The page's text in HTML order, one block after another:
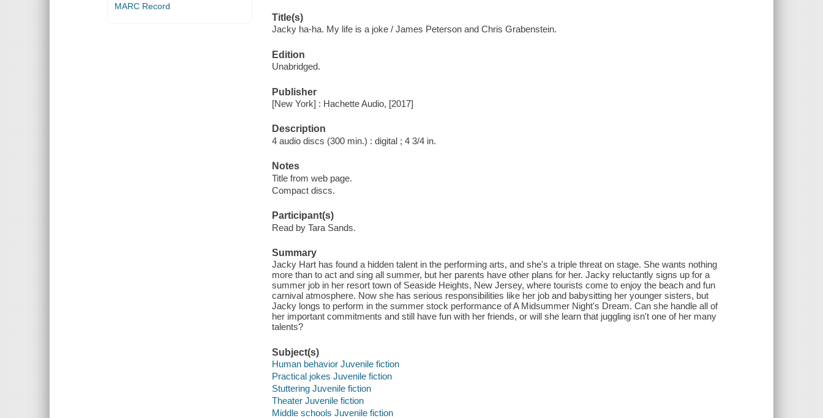
MARC Record
Title(s)
Jacky ha-ha. My life is a joke / James Peterson and Chris Grabenstein.
Edition
Unabridged.
Publisher
[New York] : Hachette Audio, [2017]
Description
4 audio discs (300 min.) : digital ; 4 3/4 in.
Notes
Title from web page.
Compact discs.
Participant(s)
Read by Tara Sands.
Summary
Jacky Hart has found a hidden talent in the performing arts, and she's a triple threat on stage. She wants nothing
more than to act and sing all summer, but her parents have other plans for her. Jacky reluctantly signs up for a
summer job in her resort town of Seaside Heights, New Jersey, where tourists come to enjoy the beach and fun
carnival atmosphere. Now she has serious responsibilities like her job and babysitting her younger sisters, but
Jacky longs to perform in the summer stock performance of A Midsummer Night's Dream. Can she handle all of
her important commitments and still have fun with her friends, or will she learn that juggling isn't one of her many
talents?
Subject(s)
Human behavior Juvenile fiction
Practical jokes Juvenile fiction
Stuttering Juvenile fiction
Theater Juvenile fiction
Middle schools Juvenile fiction